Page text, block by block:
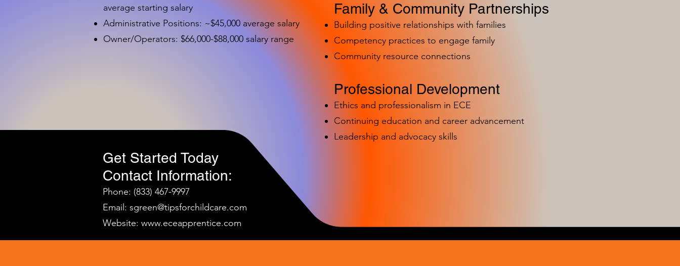
Family & Community Partnerships
Building positive relationships with families
Competency practices to engage family
Community resource connections
Professional Development
Ethics and professionalism in ECE
Continuing education and career advancement
Leadership and advocacy skills
average starting salary
Administrative Positions: ~$45,000 average salary
Owner/Operators: $66,000-$88,000 salary range
Get Started Today
Contact Information:
Phone: (833) 467-9997
Email: sgreen@tipsforchildcare.com
Website: www.eceapprentice.com